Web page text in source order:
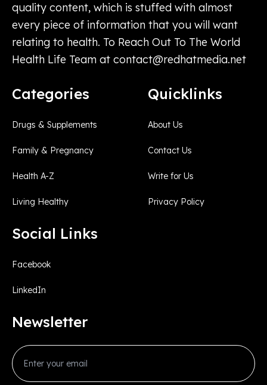
quality content, which is stuffed with almost
every piece of information that you will want
relating to health. To Reach Out To The World
Health Life Team at contact@redhatmedia.net
Categories
Drugs & Supplements
Family & Pregnancy
Health A-Z
Living Healthy
Quicklinks
About Us
Contact Us
Write for Us
Privacy Policy
Social Links
Facebook
LinkedIn
Newsletter